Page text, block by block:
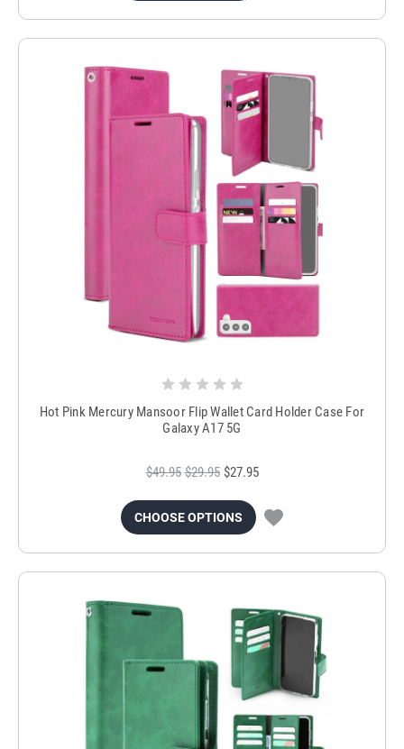
Hot Pink Mercury Mansoor Flip Wallet Card Holder Case For
Galaxy A17 5G
$49.95 $29.95 $27.95
CHOOSE OPTIONS